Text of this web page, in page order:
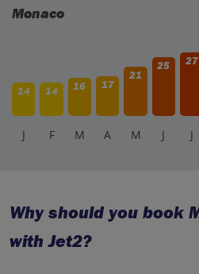
Monaco
14 14 16 17
21
25 27
J F M A M J J
Why should you book
with Jet2?